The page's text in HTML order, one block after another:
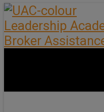
Leadership
Broker